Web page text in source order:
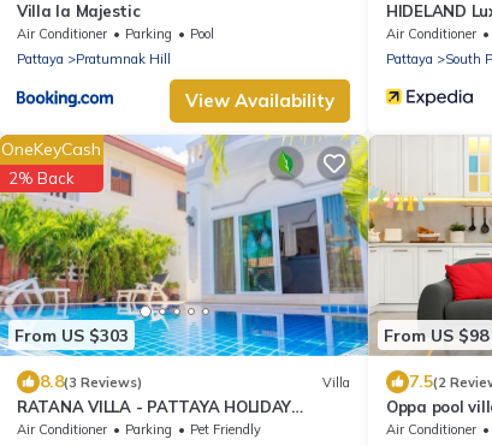
Villa la Majestic
Air Conditioner Parking
Pool
Pattaya
Pratumnak Hill
View Availability
HIDELAND
Walking
Air Conditioner
Pattaya
South
From US $303
OneKeyCash
2% Back
8.8(3 Reviews) Villa
RATANA VILLA - PATTAYA HOLIDAY
HOUSE - WALKING STREET
Air Conditioner Parking
Pet Friendly
From US $98
7.5(2
Oppa pool
Air Conditioner